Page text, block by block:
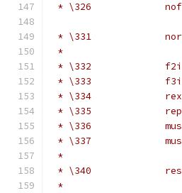
* \326
* \331
*
* \332             f2i
* \333             f3i
* \334             rex.l
* \335
* \336
* \337
*
* \340
*